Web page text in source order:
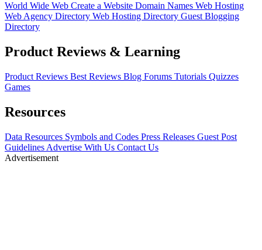
World Wide Web Create a Website Domain Names Web Hosting
Web Agency Directory Web Hosting Directory Guest Blogging
Directory
Product Reviews & Learning
Product Reviews Best Reviews Blog Forums Tutorials Quizzes
Games
Resources
Data Resources Symbols and Codes Press Releases Guest Post
Guidelines Advertise With Us Contact Us
Advertisement